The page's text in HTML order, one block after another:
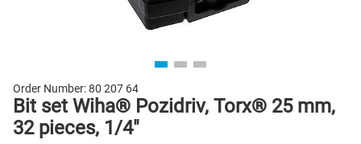
Order Number:80 207 64
Bit set Wiha® Pozidriv, Torx® 25 mm,
32 pieces, 1/4"